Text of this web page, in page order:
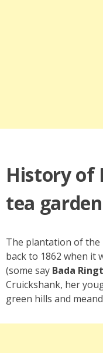
History of
tea garden
The plantation of the
back to 1862 when it
(some say Bada
Cruickshank, her
green hills and